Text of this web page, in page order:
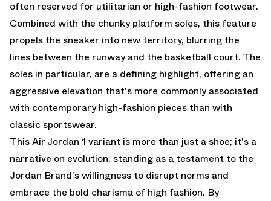
often reserved for utilitarian or high-fashion footwear.
Combined with the chunky platform soles, this feature
propels the sneaker into new territory, blurring the
lines between the runway and the basketball court. The
soles in particular, are a defining highlight, offering an
aggressive elevation that's more commonly associated
with contemporary high-fashion pieces than with
classic sportswear.
This Air Jordan 1 variant is more than just a shoe; it's a
narrative on evolution, standing as a testament to the
Jordan Brand's willingness to disrupt norms and
embrace the bold charisma of high fashion. By